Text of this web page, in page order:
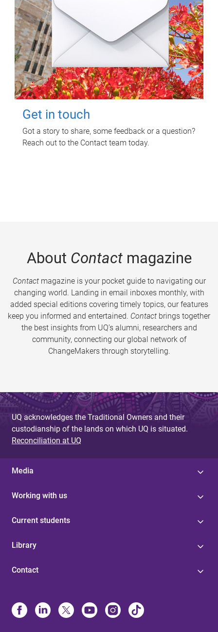
Get in touch
Got a story to share, some feedback or a question?
Reach out to the Contact team today.
About Contactmagazine
Contactmagazine is your pocket guide to navigating our
changing world. Landing in email inboxes monthly, with
added special editions covering timely topics, our features
keep you informed and entertained. Contact brings together
the best insights from UQ’s alumni, researchers and
community, connecting our global network of
ChangeMakers through storytelling.
UQ acknowledges the Traditional Owners and their
custodianship of the lands on which UQ is situated.
Reconciliation at UQ
Media
Working with us
Current students
Library
Contact